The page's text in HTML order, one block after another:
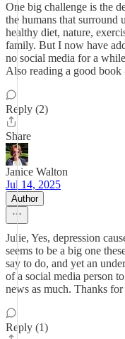
One big challenge is the
the humans that surround
healthy diet, nature,
family. But I now have
no social media for a
Also reading a good
Reply (2)
Share
Janice Walton
Jul 14, 2025
Author
Julie, Yes, depression
seems to be a big one
say to do, and yet an
of a social media person
news as much. Thanks
Reply (1)